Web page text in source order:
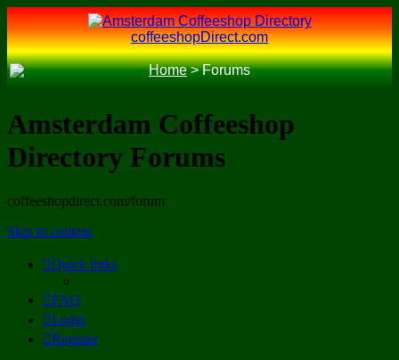
coffeeshopDirect.com
Home>Forums
Amsterdam Coffeeshop
Directory Forums
coffeeshopdirect.com/forum
Skip to content
Quick links
FAQ
Login
Register